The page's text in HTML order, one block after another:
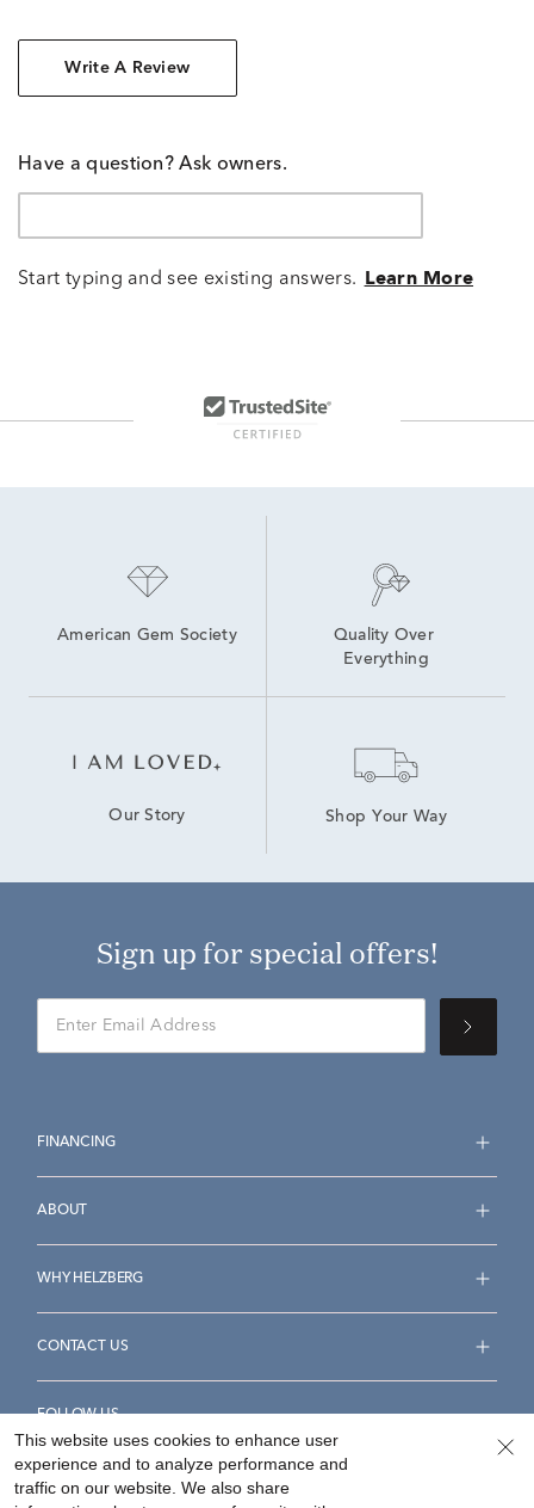
Write A Review
Have a question? Ask owners.
Start typing and see existing answers. Learn More
American Gem Society
Quality Over
Everything
Our Story Shop Your Way
Sign up for special offers!
FINANCING
ABOUT
WHY HELZBERG
CONTACT US
FOLLOW US
This website uses cookies to enhance user
experience and to analyze performance and
traffic on our website. We also share